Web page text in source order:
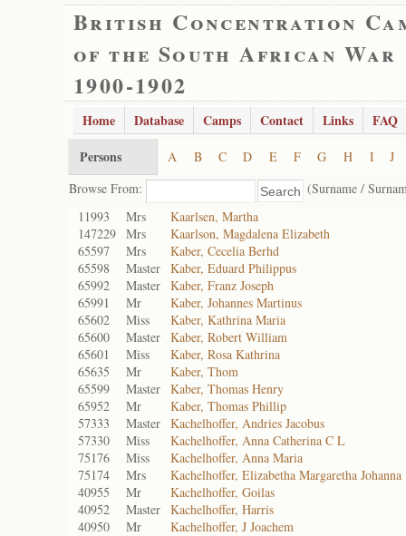
British Concentration
of the South African War
1900-1902
Home Database Camps Contact Links
FAQ
Persons
A B C D E F G H I
J
Browse From:
(Surname /
11993
Mrs
Kaarlsen, Martha
147229 Mrs
Kaarlson, Magdalena Elizabeth
65597
Mrs
Kaber, Cecelia Berhd
65598
Master Kaber, Eduard Philippus
65992
Master Kaber, Franz Joseph
65991
Mr
Kaber, Johannes Martinus
65602
Miss
Kaber, Kathrina Maria
65600
Master Kaber, Robert William
65601
Miss
Kaber, Rosa Kathrina
65635
Mr
Kaber, Thom
65599
Master Kaber, Thomas Henry
65952
Mr
Kaber, Thomas Phillip
57333
Master Kachelhoffer, Andries Jacobus
57330
Miss
Kachelhoffer, Anna Catherina C L
75176
Miss
Kachelhoffer, Anna Maria
75174
Mrs
Kachelhoffer, Elizabetha Margaretha Johanna
40955
Mr
Kachelhoffer, Goilas
40952
Master Kachelhoffer, Harris
40950
Mr
Kachelhoffer, J Joachem